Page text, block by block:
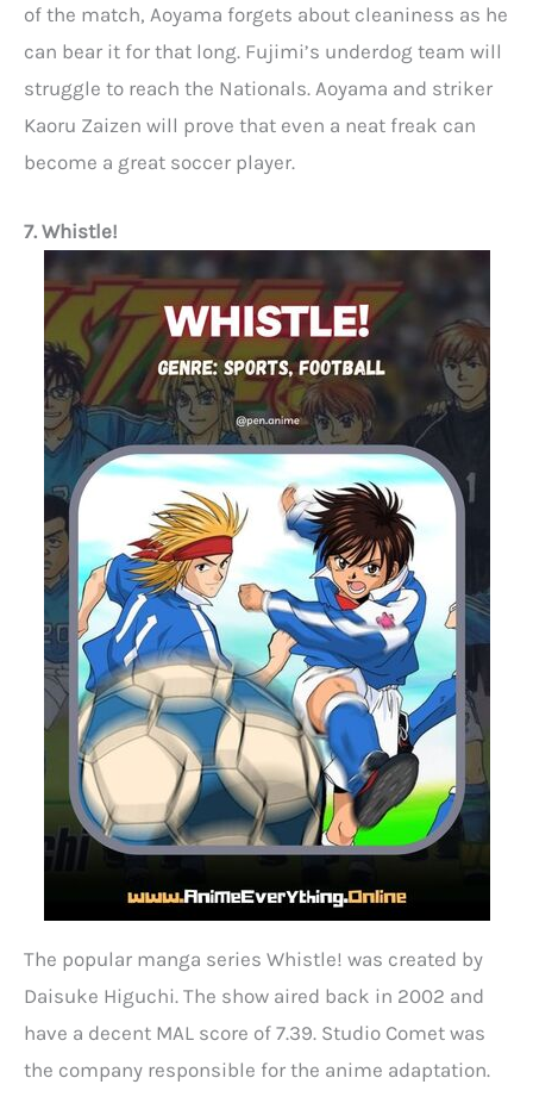
of the match, Aoyama forgets about cleaniness as he
can bear it for that long. Fujimi’s underdog team will
struggle to reach the Nationals. Aoyama and striker
Kaoru Zaizen will prove that even a neat freak can
become a great soccer player.
7. Whistle!
The popular manga series Whistle! was created by
Daisuke Higuchi. The show aired back in 2002 and
have a decent MAL score of 7.39. Studio Comet was
the company responsible for the anime adaptation.